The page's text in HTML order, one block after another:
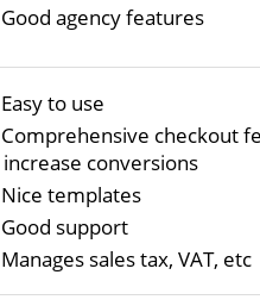
Good agency features
Easy to use
Comprehensive checkout
increase conversions
Nice templates
Good support
Manages sales tax, VAT, etc